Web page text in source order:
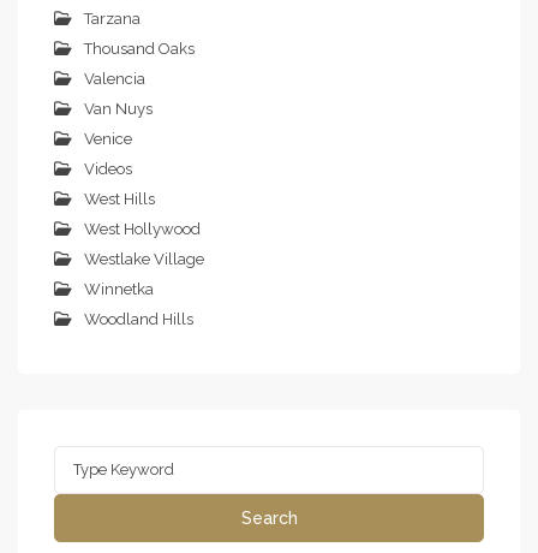
Tarzana
Thousand Oaks
Valencia
Van Nuys
Venice
Videos
West Hills
West Hollywood
Westlake Village
Winnetka
Woodland Hills
Search